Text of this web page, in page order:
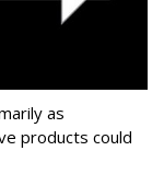
as
products could